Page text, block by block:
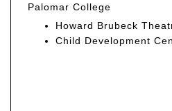
Palomar College
Howard Brubeck
Child Development